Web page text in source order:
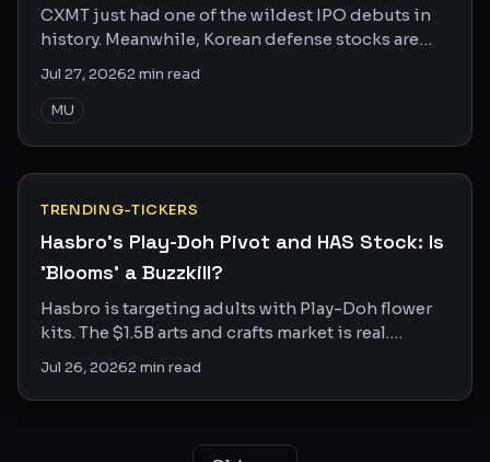
CXMT just had one of the wildest IPO debuts in
history. Meanwhile, Korean defense stocks are
story.
Jul 27, 20262min read
MU
TRENDING-TICKERS
Hasbro's Play-Doh Pivot and HAS Stock: Is
'Blooms' a Buzzkill?
Hasbro is targeting adults with Play-Doh flower
kits. The $1.5B arts and crafts market is real.
story.
Jul 26, 20262min read